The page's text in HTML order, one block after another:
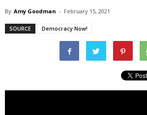
By Amy Goodman - February 15, 2021
SOURCE Democracy Now!